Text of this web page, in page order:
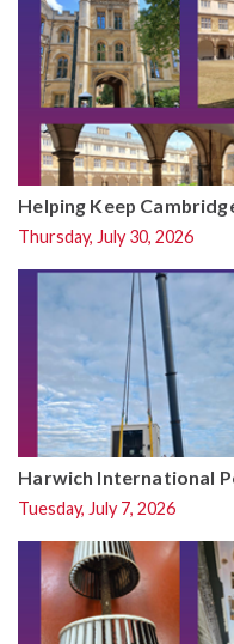
Helping Keep
Thursday, July 30, 2026
Harwich International
Tuesday, July 7, 2026